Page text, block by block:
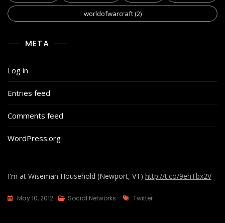
worldofwarcraft(2)
META
Log in
Entries feed
Comments feed
WordPress.org
I'm at Wiseman Household (Newport, VT) http://t.co/9ehTbx2V
May 10, 2012 Social Networks Tags
Twitter